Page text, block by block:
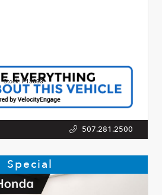
Stock: P13033
507.281.2500
Special